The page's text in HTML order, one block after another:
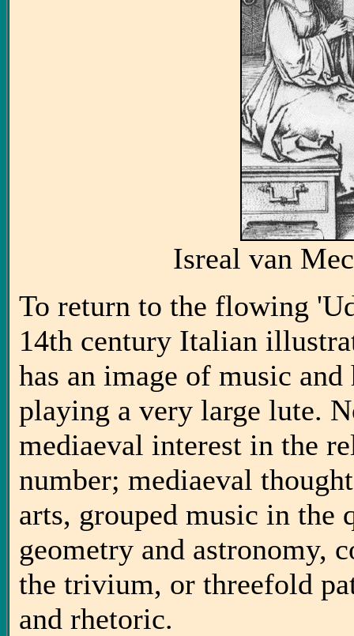
Isreal van
To return to the flowing
14th century Italian
has an image of music
playing a very large lute.
mediaeval interest in the
number; mediaeval
arts, grouped music in the
geometry and astronomy,
the trivium, or threefold
and rhetoric.